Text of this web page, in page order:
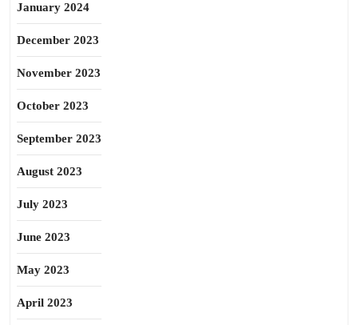
January 2024
December 2023
November 2023
October 2023
September 2023
August 2023
July 2023
June 2023
May 2023
April 2023